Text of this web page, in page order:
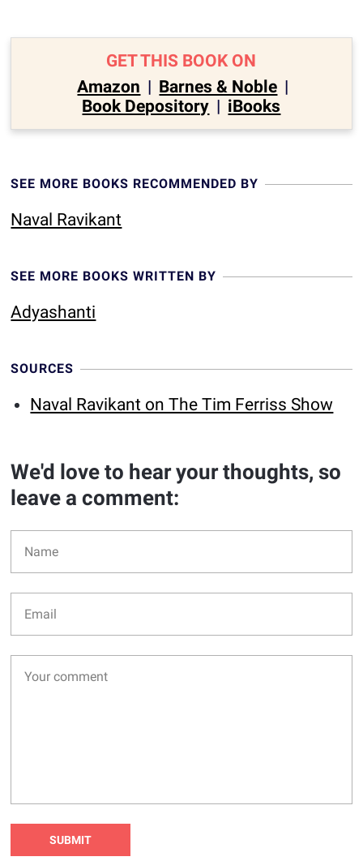
GET THIS BOOK ON
Amazon | Barnes & Noble |
Book Depository | iBooks
SEE MORE BOOKS RECOMMENDED BY
Naval Ravikant
SEE MORE BOOKS WRITTEN BY
Adyashanti
SOURCES
Naval Ravikant on The Tim Ferriss Show
We'd love to hear your thoughts, so
leave a comment: